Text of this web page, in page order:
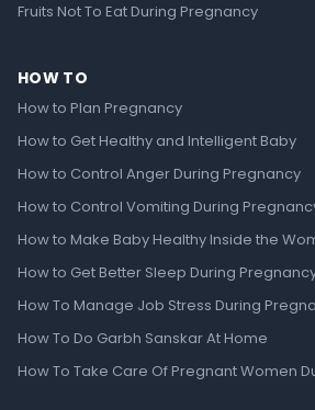
Fruits Not To Eat During Pregnancy
HOW TO
How to Plan Pregnancy
How to Get Healthy and Intelligent Baby
How to Control Anger During Pregnancy
How to Control Vomiting During
How to Make Baby Healthy Inside the
How to Get Better Sleep During
How To Manage Job Stress During
How To Do Garbh Sanskar At Home
How To Take Care Of Pregnant Women